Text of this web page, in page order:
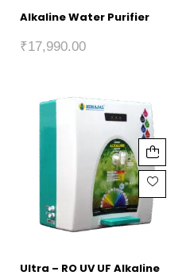
Alkaline Water Purifier
₹17,990.00
Ultra – RO UV UF Alkaline